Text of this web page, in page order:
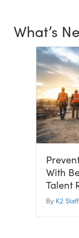
What’s
With
Talent
By K2